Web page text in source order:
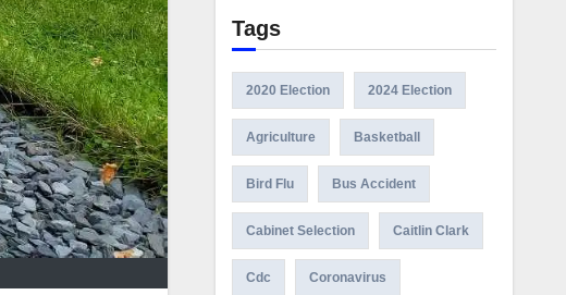
Tags
2020 Election 2024 Election
Agriculture Basketball
Bird Flu Bus Accident
Cabinet Selection Caitlin Clark
Cdc Coronavirus